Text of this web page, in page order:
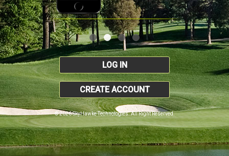
LOG IN
CREATE ACCOUNT
© 2026 SkyHawke Technologies. All Right Reserved.